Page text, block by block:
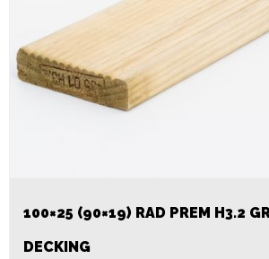
100×25 (90×19) RAD PREM H3.2
DECKING